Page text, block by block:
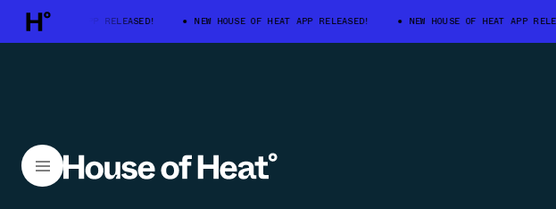
OF HEAT APP RELEASED! NEW HOUSE OF HEAT APP RELEASED! NEW HOUSE OF HEAT APP RELEASED!